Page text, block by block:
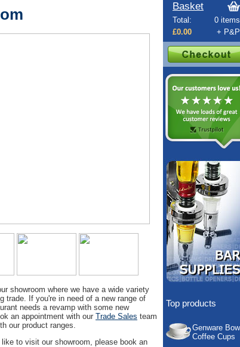
showroom where we have a wide variety
trade. If you're in need of a new range of
needs a revamp with some new
an appointment with our Trade Sales team
our product ranges.
like to visit our showroom, please book an
Basket
Total:
0 items
£0.00
+ P&P
Top products
Genware Bowl
Coffee Cups